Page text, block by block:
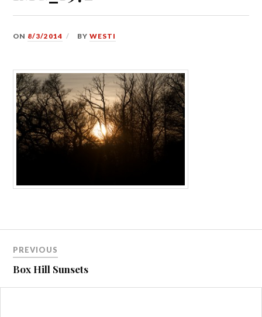
ON 8/3/2014 BYWESTI
navigation
PREVIOUS
Box Hill Sunsets